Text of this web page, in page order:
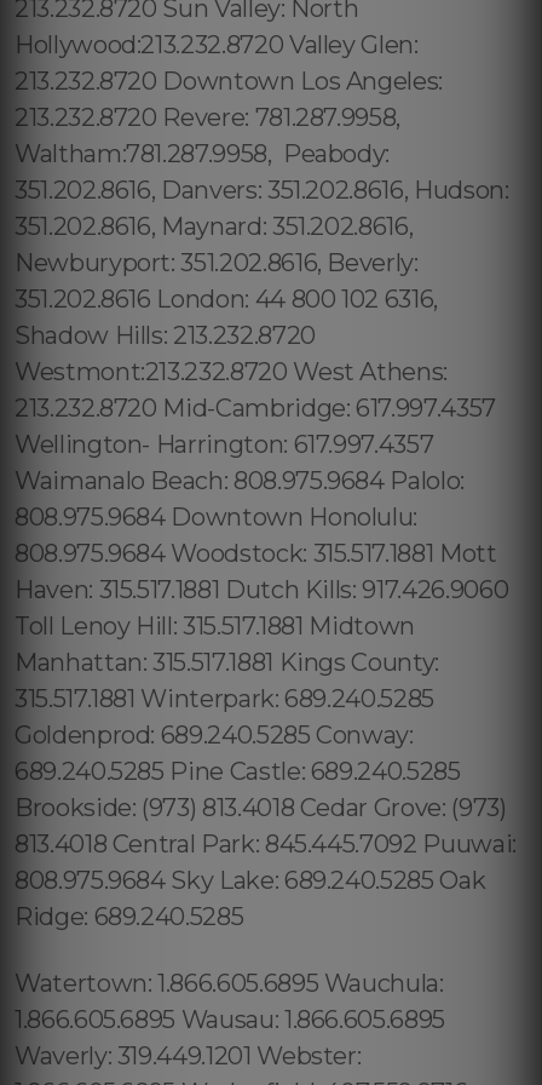
213.232.8720 Sun Valley: North
Hollywood:213.232.8720 Valley Glen:
213.232.8720 Downtown Los Angeles:
213.232.8720 Revere: 781.287.9958,
Waltham:781.287.9958, Peabody:
351.202.8616, Danvers: 351.202.8616, Hudson:
351.202.8616, Maynard: 351.202.8616,
Newburyport: 351.202.8616, Beverly:
351.202.8616 London: 44 800 102 6316,
Shadow Hills: 213.232.8720
Westmont:213.232.8720 West Athens:
213.232.8720 Mid-Cambridge: 617.997.4357
Wellington- Harrington: 617.997.4357
Waimanalo Beach: 808.975.9684 Palolo:
808.975.9684 Downtown Honolulu:
808.975.9684 Woodstock: 315.517.1881 Mott
Haven: 315.517.1881 Dutch Kills: 917.426.9060
Toll Lenoy Hill: 315.517.1881 Midtown
Manhattan: 315.517.1881 Kings County:
315.517.1881 Winterpark: 689.240.5285
Goldenprod: 689.240.5285 Conway:
689.240.5285 Pine Castle: 689.240.5285
Brookside: (973) 813.4018 Cedar Grove: (973)
813.4018 Central Park: 845.445.7092 Puuwai:
808.975.9684 Sky Lake: 689.240.5285 Oak
Ridge: 689.240.5285
Watertown: 1.866.605.6895 Wauchula:
1.866.605.6895 Wausau: 1.866.605.6895
Waverly: 319.449.1201 Webster: